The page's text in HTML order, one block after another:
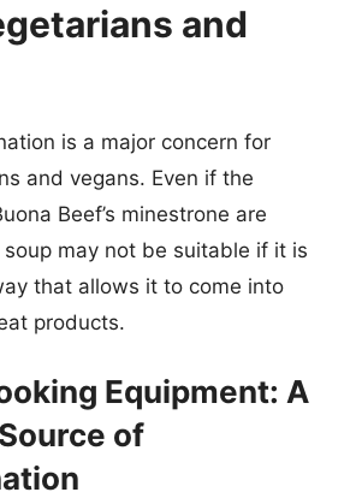
and
is a major concern for
and vegans. Even if the
Beef’s minestrone are
may not be suitable if it is
that allows it to come into
products.
Equipment: A
of